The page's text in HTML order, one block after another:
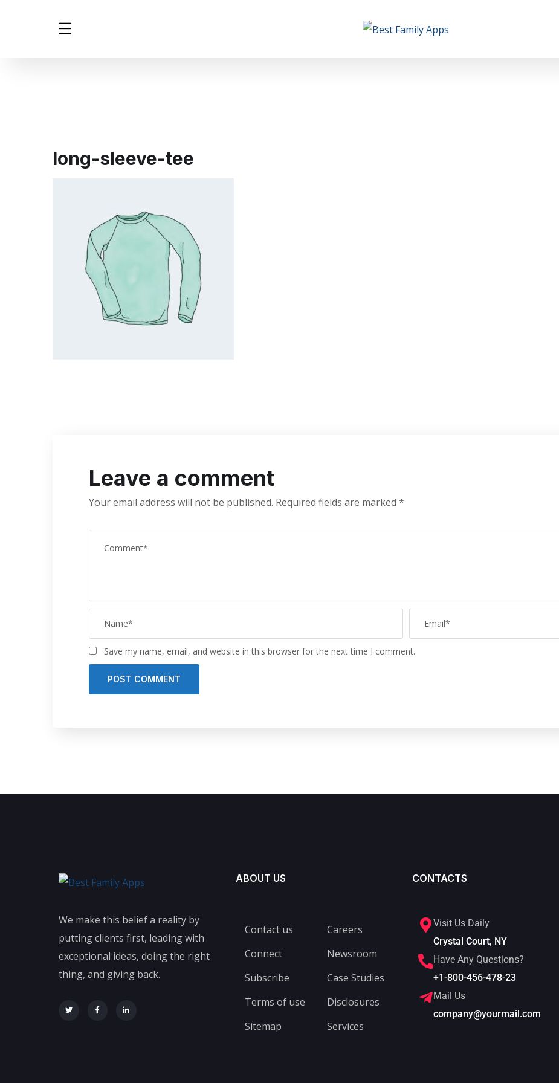
long-sleeve-tee
Leave a comment
Your email address will not be published. Required fields are marked *
Save my name, email, and website in this browser for the next time I comment.
We make this belief a reality by
putting clients first, leading with
exceptional ideas, doing the right
thing, and giving back.
ABOUT US
Contact us
Connect
Subscribe
Terms of use
Sitemap
Careers
Newsroom
Case Studies
Disclosures
Services
CONTACTS
Visit Us Daily
Crystal Court, NY
Have Any Questions?
+1-800-456-478-23
Mail Us
company@yourmail.com